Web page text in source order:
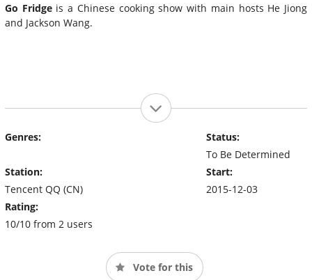
Go Fridgeis a Chinese cooking show with main hosts He Jiong
and Jackson Wang.
Genres:
Station:
Tencent QQ (CN)
Rating:
10/10 from 2 users
Status:
To Be Determined
Start:
2015-12-03
Vote for this